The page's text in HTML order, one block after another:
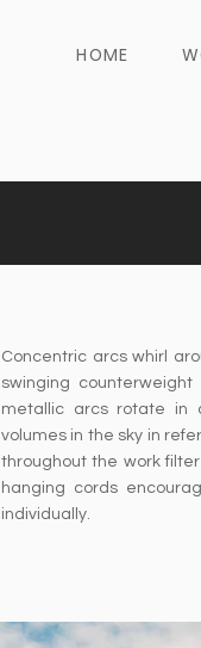
HOME
Concentric arcs whirl
swinging
metallic arcs rotate in
volumes in the sky in
throughout the work
hanging cords
individually.